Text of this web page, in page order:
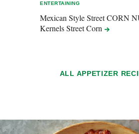
ENTERTAINING
Mexican Style Street CORN
Kernels StreetCorn
ALL APPETIZER